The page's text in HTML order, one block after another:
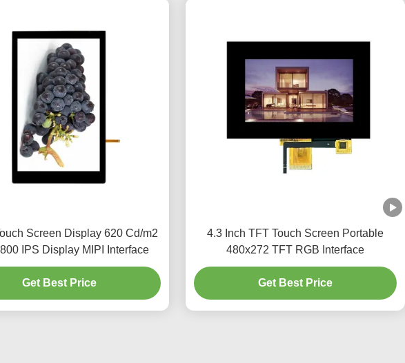
Screen Display 620 Cd/m2
IPS Display MIPI Interface
Get Best Price
4.3 Inch TFT Touch Screen Portable
480x272 TFT RGB Interface
Get Best Price